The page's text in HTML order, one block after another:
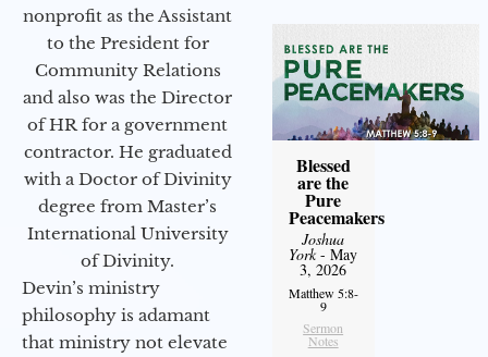
nonprofit as the Assistant
to the President for
Community Relations
and also was the Director
of HR for a government
contractor. He graduated
with a Doctor of Divinity
degree from Master’s
International University
of Divinity.
Devin’s ministry
philosophy is adamant
that ministry not elevate
Blessed
are the
Pure
Peacemakers
Joshua
York- May
3, 2026
Matthew 5:8-
9
Sermon
Notes